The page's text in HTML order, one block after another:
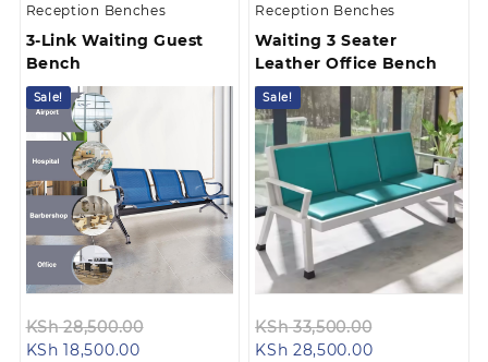
Reception Benches
3-Link Waiting Guest
Bench
Sale!
KSh28,500.00
KSh 18,500.00Current
Reception Benches
Waiting 3 Seater
Leather Office Bench
Sale!
KSh33,500.00
KSh 28,500.00Current